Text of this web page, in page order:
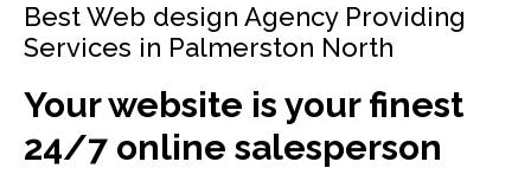
Best Web design Agency Providing
Services in Palmerston North
Your website is your finest
24/7 online salesperson